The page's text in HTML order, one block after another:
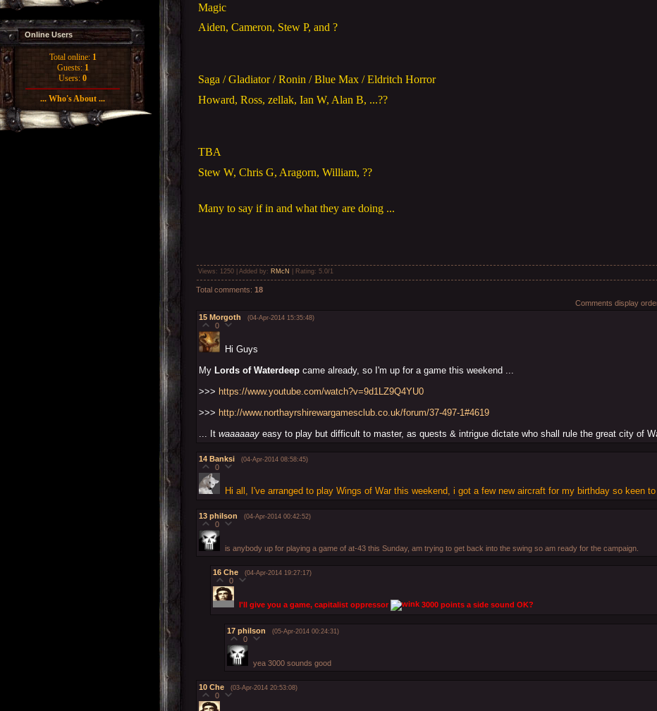
Online Users
Total online: 1
Guests: 1
Users: 0
... Who's About ...
Magic
Aiden, Cameron, Stew P, and ?
Saga / Gladiator / Ronin / Blue Max / Eldritch Horror
Howard, Ross, zellak, Ian W, Alan B, ...??
TBA
Stew W, Chris G, Aragorn, William, ??
Many to say if in and what they are doing ...
Views : 1250 | Added by: RMcN Rating: 5.0/1
Total comments: 18
Comments display
15 Morgoth (04-Apr-2014 15:35:48)
0
Hi Guys
My Lords of Waterdeep came already, so I'm up for a game this weekend ...
>>> https://www.youtube.com/watch?v=9d1LZ9Q4YU0
>>> http://www.northayrshirewargamesclub.co.uk/forum/37-497-1#4619
... It waaaaaay easy to play but difficult to master, as quests & intrigue dictate who shall rule the great city of
14 Banksi (04-Apr-2014 08:58:45)
0
Hi all, I've arranged to play Wings of War this weekend, i got a few new aircraft for my birthday so keen to
13 philson (04-Apr-2014 00:42:52)
0
is anybody up for playing a game of at-43 this Sunday, am trying to get back into the swing so am ready for the campaign.
16 Che (04-Apr-2014 19:27:17)
0
I'll give you a game, capitalist oppressor 3000 points a side sound OK?
17 philson (05-Apr-2014 00:24:31)
0
yea 3000 sounds good
10 Che (03-Apr-2014 20:53:08)
0